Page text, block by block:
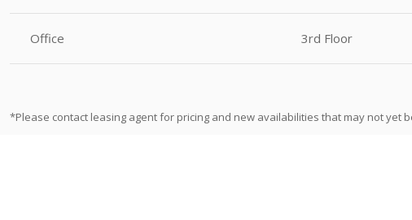
Office 3rd Floor
*Please contact leasing agent for pricing and new availabilities that may not yet